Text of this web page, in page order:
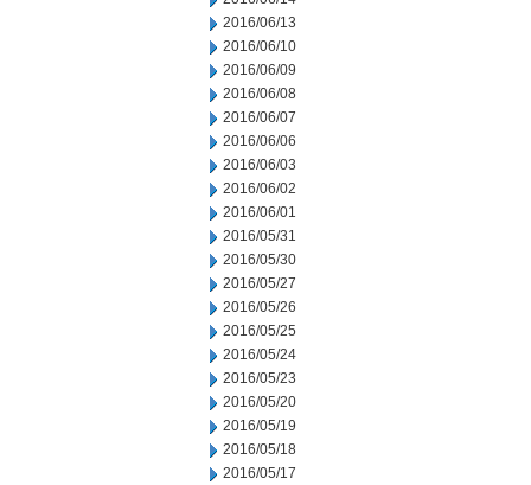
2016/06/13
2016/06/10
2016/06/09
2016/06/08
2016/06/07
2016/06/06
2016/06/03
2016/06/02
2016/06/01
2016/05/31
2016/05/30
2016/05/27
2016/05/26
2016/05/25
2016/05/24
2016/05/23
2016/05/20
2016/05/19
2016/05/18
2016/05/17